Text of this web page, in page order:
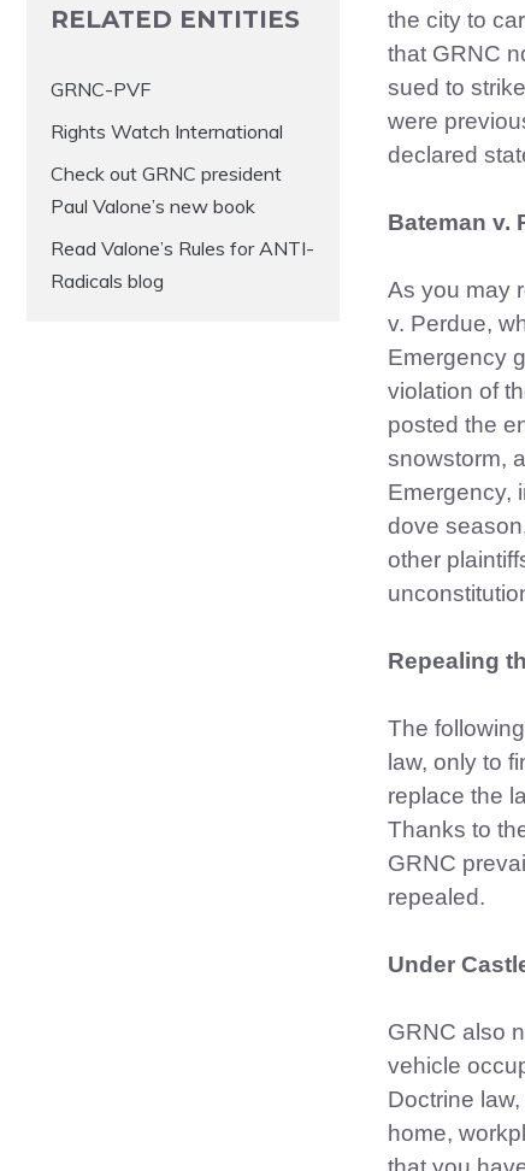
the city to
that GRNC
sued to
were
declared
Bateman v.
As you may
v. Perdue,
Emergency
violation of
posted the
snowstorm,
Emergency,
dove
other
Repealing
The
law, only to
replace the
Thanks to
GRNC
repealed.
Under
GRNC also
vehicle
Doctrine
home,
RELATED ENTITIES
GRNC-PVF
Rights Watch International
Check out GRNC president
Paul Valone’s new book
Read Valone’s Rules for ANTI-
Radicals blog